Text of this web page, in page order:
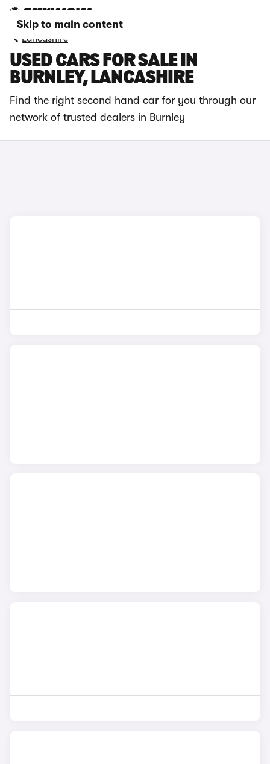
Skip to main content
Lancashire
USED CARS FOR SALE IN
BURNLEY, LANCASHIRE
Find the right second hand car for you through our
network of trusted dealers in Burnley